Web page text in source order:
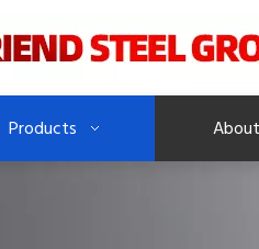
Products About